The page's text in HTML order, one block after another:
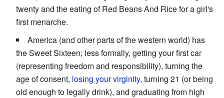
twenty and the eating of Red Beans And Rice for a girl's
first menarche.
America (and other parts of the western world) has
the Sweet Sixteen; less formally, getting your first car
(representing freedom and responsibility), turning the
age of consent, losing your virginity, turning 21 (or being
old enough to legally drink), and graduating from high